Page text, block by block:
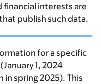
financial interests are
publish such data.
for a specific
1, 2024
in spring 2025). This